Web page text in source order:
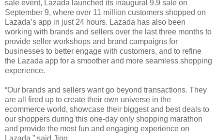
sale event, Lazada launched its inaugural 9.9 sale on
September 9, where over 11 million customers shopped on
Lazada’s app in just 24 hours. Lazada has also been
working with brands and sellers over the last three months to
provide seller workshops and brand campaigns for
businesses to better engage with customers, and to refine
the Lazada app for a smoother and more seamless shopping
experience.
“Our brands and sellers want go beyond transactions. They
are all fired up to create their own universe in the
ecommerce world, showcase their biggest and best deals to
our shoppers during this one-day only shopping marathon
and provide the most fun and engaging experience on
Lazada,” said Jing.